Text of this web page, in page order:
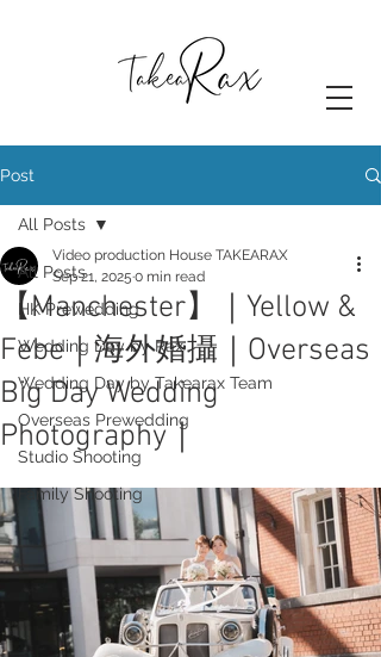
Post
All Posts
HK Prewedding
Wedding Day by Rax
Wedding Day by Takearax Team
Overseas Prewedding
Studio Shooting
Family Shooting
All Posts
【Manchester】｜Yellow &
Febe｜海外婚攝｜Overseas
Big Day Wedding
Photography｜
Video production House TAKEARAX
Sep 21, 2025 0 min read